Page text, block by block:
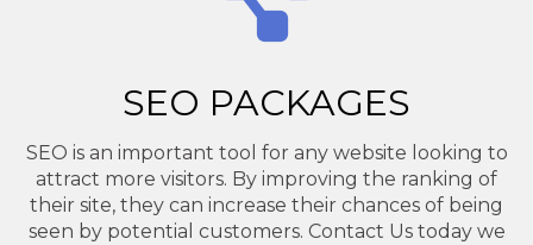
SEO PACKAGES
SEO is an important tool for any website looking to
attract more visitors. By improving the ranking of
their site, they can increase their chances of being
seen by potential customers. Contact Us today we